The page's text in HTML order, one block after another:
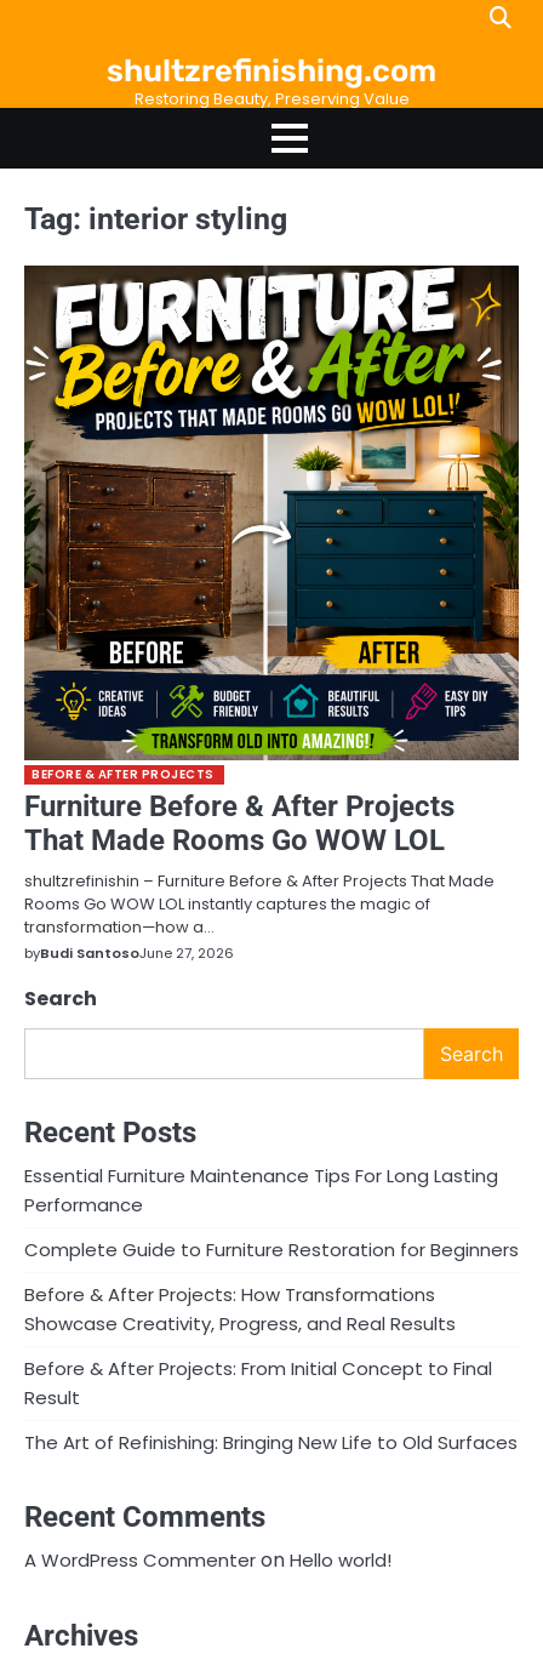
shultzrefinishing.com
Restoring Beauty, Preserving Value
Tag: interior styling
BEFORE & AFTER PROJECTS
Furniture Before & After Projects
That Made Rooms Go WOW LOL
shultzrefinishin – Furniture Before & After Projects That Made
Rooms Go WOW LOL instantly captures the magic of
transformation—how a…
byBudi SantosoJune 27, 2026
Search
Search
Recent Posts
Essential Furniture Maintenance Tips For Long Lasting
Performance
Complete Guide to Furniture Restoration for Beginners
Before & After Projects: How Transformations
Showcase Creativity, Progress, and Real Results
Before & After Projects: From Initial Concept to Final
Result
The Art of Refinishing: Bringing New Life to Old Surfaces
Recent Comments
A WordPress CommenteronHello world!
Archives